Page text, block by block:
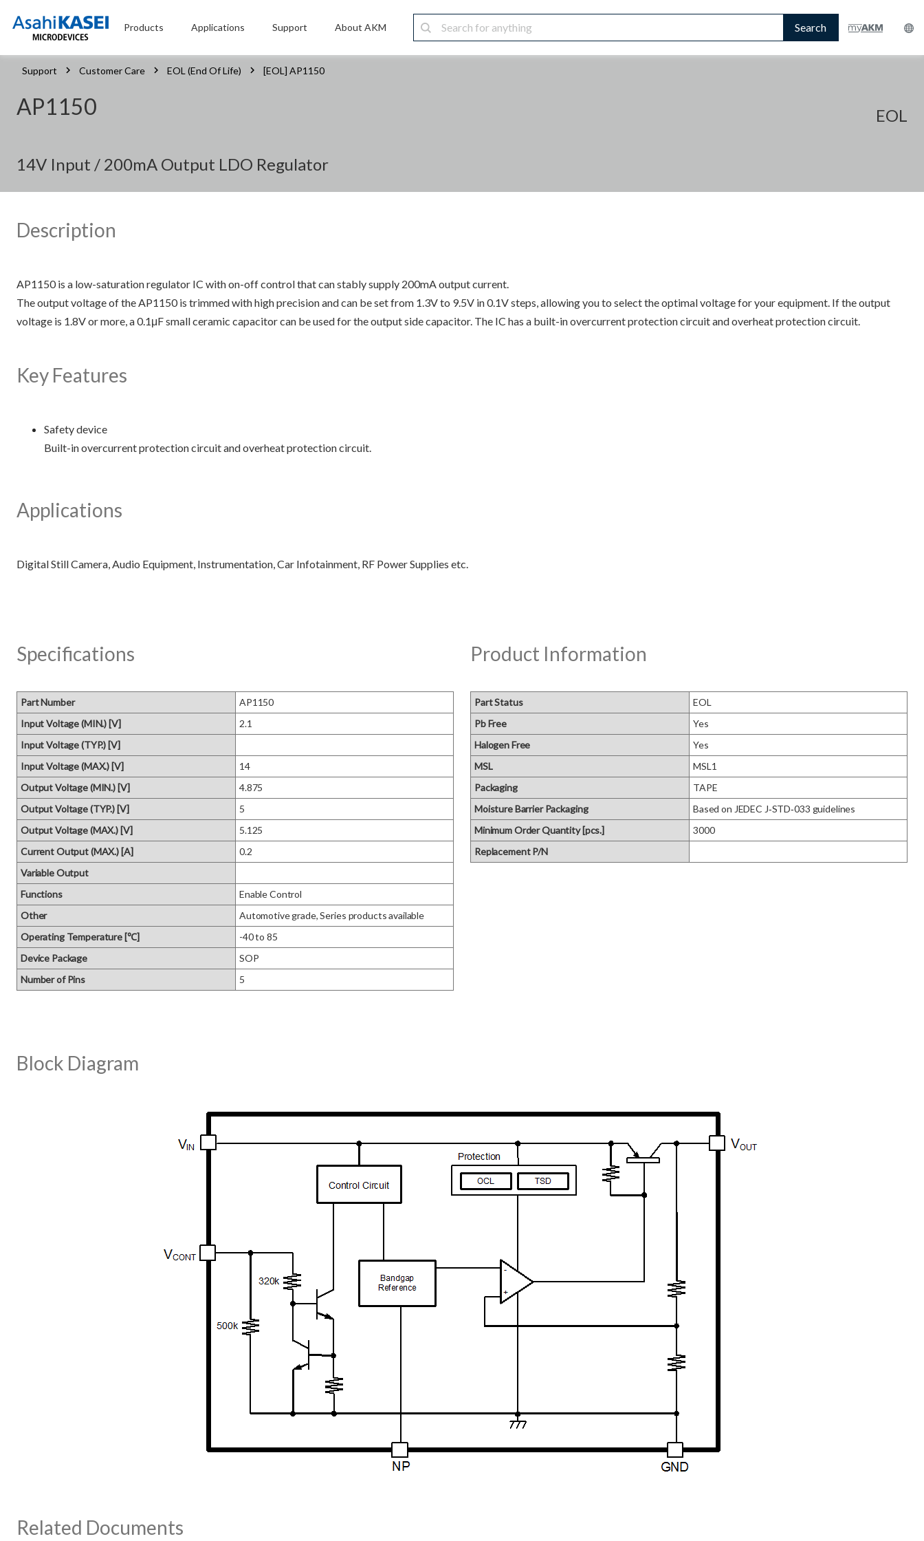
Products Applications Support About AKM Search
Support Customer Care EOL (End Of Life) [EOL] AP1150
AP1150 EOL
14V Input / 200mA Output LDO Regulator
Description
AP1150 is a low-saturation regulator IC with on-off control that can stably supply 200mA output current.
The output voltage of the AP1150 is trimmed with high precision and can be set from 1.3V to 9.5V in 0.1V steps, allowing you to select the optimal voltage for your equipment. If the output
voltage is 1.8V or more, a 0.1μF small ceramic capacitor can be used for the output side capacitor. The IC has a built-in overcurrent protection circuit and overheat protection circuit.
Key Features
Safety device
Built-in overcurrent protection circuit and overheat protection circuit.
Applications
Specifications
Part Number
AP1150
Input Voltage (MIN.) [V]
2.1
Input Voltage (TYP.) [V]
Input Voltage (MAX.) [V]
14
Output Voltage (MIN.) [V]
4.875
Output Voltage (TYP.) [V]
5
Output Voltage (MAX.) [V]
5.125
Current Output (MAX.) [A]
0.2
Variable Output
Functions
Enable Control
Other
Automotive grade, Series products available
Operating Temperature [℃]
-40 to 85
Device Package
SOP
Number of Pins
5
Product Information
Part Status
EOL
Pb Free
Yes
Halogen Free
Yes
MSL
MSL1
Packaging
TAPE
Moisture Barrier Packaging
Based on JEDEC J‑STD‑033 guidelines
Minimum Order Quantity [pcs.]
3000
Replacement P/N
Block Diagram
Related Documents